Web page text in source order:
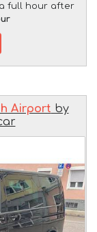
full hour after
Airport by